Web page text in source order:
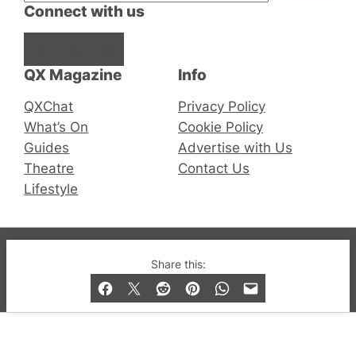
Share this:
QX Magazine
QXChat
What’s On
Guides
Theatre
Lifestyle
Connect with us
Info
Privacy Policy
Cookie Policy
Advertise with Us
Contact Us
© 2019-2026 QX Magazine.com. Gay London’s Club
and Bar listings, features and lifestyle.